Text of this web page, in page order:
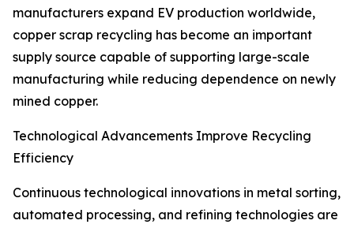
manufacturers expand EV production worldwide,
copper scrap recycling has become an important
supply source capable of supporting large-scale
manufacturing while reducing dependence on newly
mined copper.
Technological Advancements Improve Recycling
Efficiency
Continuous technological innovations in metal sorting,
automated processing, and refining technologies are